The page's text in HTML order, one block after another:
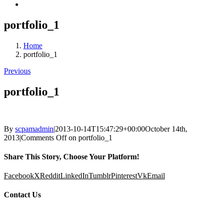
portfolio_1
Home
portfolio_1
Previous
portfolio_1
By scpamadmin|2013-10-14T15:47:29+00:00October 14th,
2013|Comments Offon portfolio_1
Share This Story, Choose Your Platform!
FacebookXRedditLinkedInTumblrPinterestVkEmail
Contact Us